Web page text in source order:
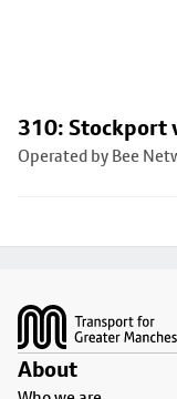
310: Stockport
Operated by Bee
About